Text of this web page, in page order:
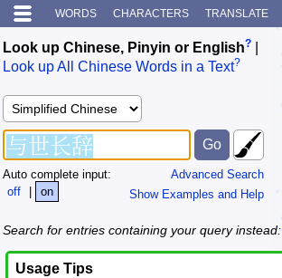
WORDS CHARACTERS TRANSLATE
Look up Chinese, Pinyin or English?
Look up All Chinese Words in a Text?
Advanced Search
Show Examples and Help
Auto complete input:
off
| on
Search for entries containing your query instead:
Usage Tips